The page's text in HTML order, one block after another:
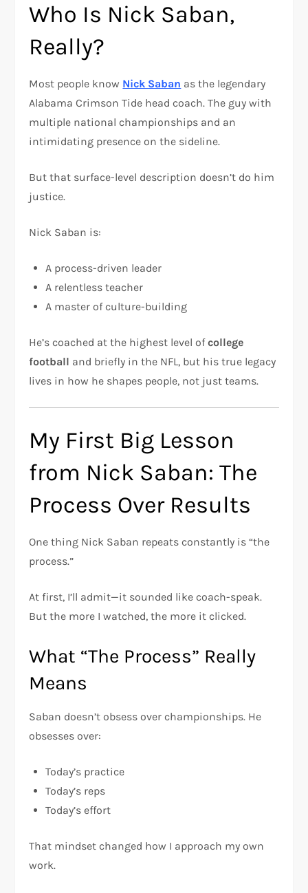
Who Is Nick Saban,
Really?
Most people know Nick Saban as the legendary
Alabama Crimson Tide head coach. The guy with
multiple national championships and an
intimidating presence on the sideline.
But that surface-level description doesn’t do him
justice.
Nick Saban is:
A process-driven leader
A relentless teacher
A master of culture-building
He’s coached at the highest level ofcollege
football and briefly in the NFL, but his true legacy
lives in how he shapes people, not just teams.
My First Big Lesson
from Nick Saban: The
Process Over Results
One thing Nick Saban repeats constantly is “the
process.”
At first, I’ll admit—it sounded like coach-speak.
But the more I watched, the more it clicked.
What “The Process” Really
Means
Saban doesn’t obsess over championships. He
obsesses over:
Today’s practice
Today’s reps
Today’s effort
That mindset changed how I approach my own
work.